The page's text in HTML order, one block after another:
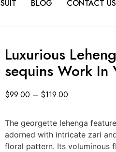
SUIT BLOG CONTACT US
Luxurious
sequins Work In
$99.00 – $119.00
The georgette lehenga
adorned with intricate zari
floral pattern. Its voluminous